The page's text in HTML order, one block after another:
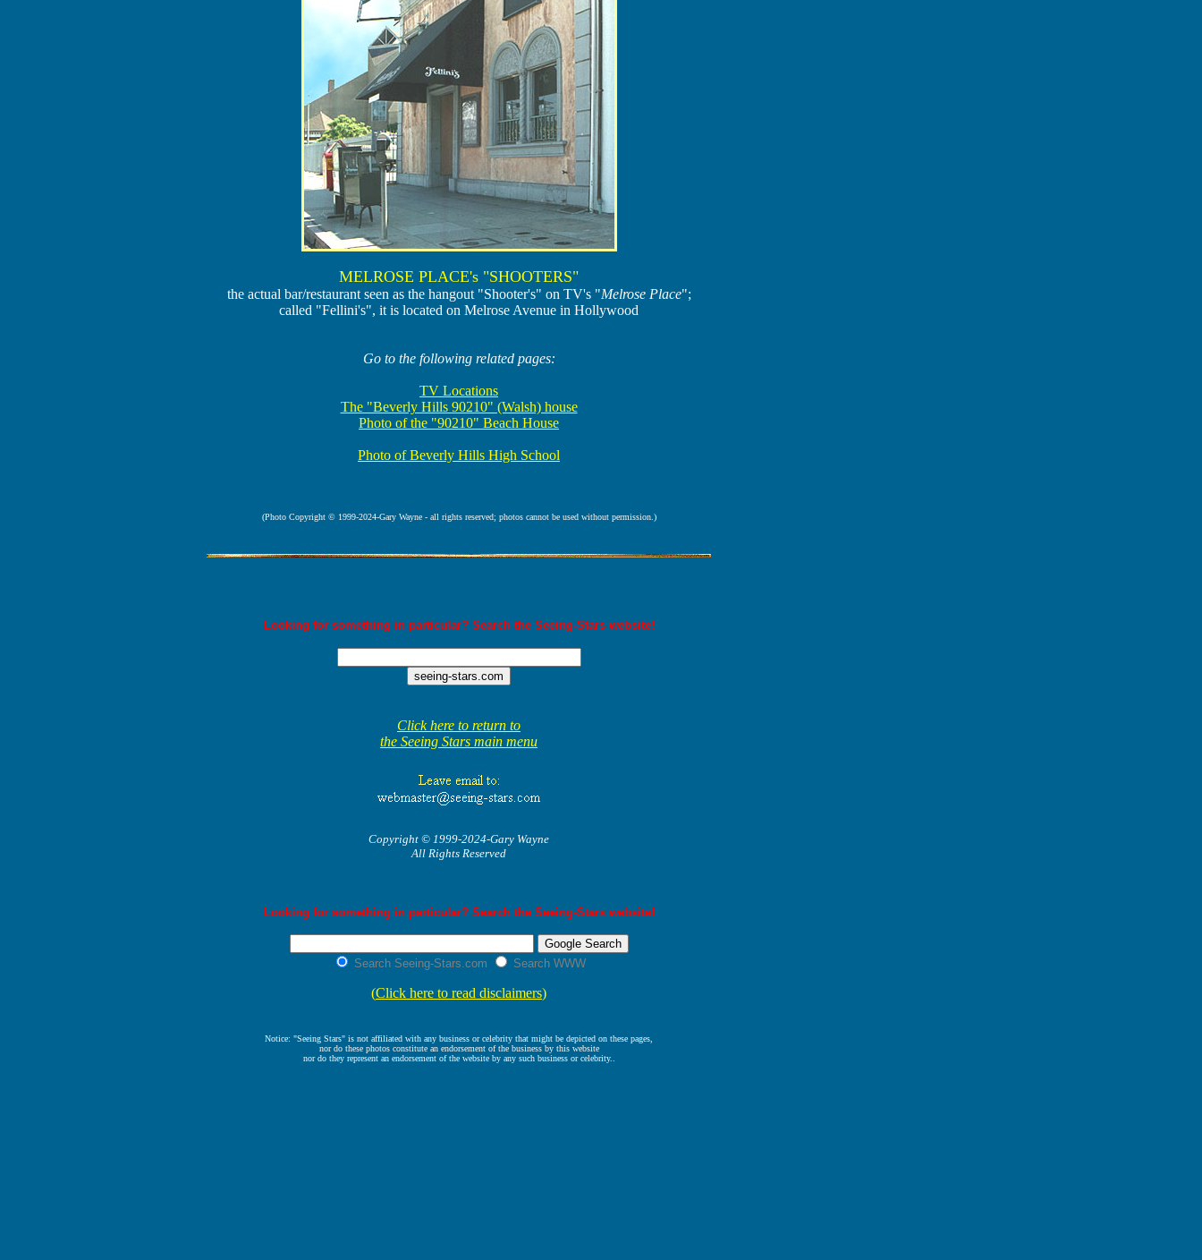
MELROSE PLACE's "SHOOTERS"
the actual bar/restaurant seen as the hangout "Shooter's" on TV's "Melrose Place";
called "Fellini's", it is located on Melrose Avenue in Hollywood
Go to the following related pages:
TV Locations
The "Beverly Hills 90210" (Walsh) house
Photo of the "90210" Beach House
Photo of Beverly Hills High School
(Photo Copyright © 1999-2024-Gary Wayne - all rights reserved; photos cannot be used without permission.)
Looking for something in particular? Search the Seeing-Stars website!
Click here to return to
the Seeing Stars main menu
Copyright © 1999-2024-Gary Wayne
All Rights Reserved
Looking for something in particular? Search the Seeing-Stars website!
Search Seeing-Stars.com Search WWW
(Click here to read disclaimers)
Notice: "Seeing Stars" is not affiliated with any business or celebrity that might be depicted on these pages,
nor do these photos constitute an endorsement of the business by this website
nor do they represent an endorsement of the website by any such business or celebrity..